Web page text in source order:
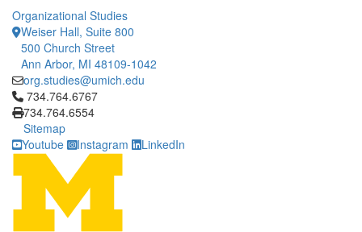
Organizational Studies
Weiser Hall, Suite 800
500 Church Street
Ann Arbor, MI 48109-1042
org.studies@umich.edu
Click to call 734.764.6767
734.764.6767
734.764.6554
Sitemap
Youtube
Instagram LinkedIn